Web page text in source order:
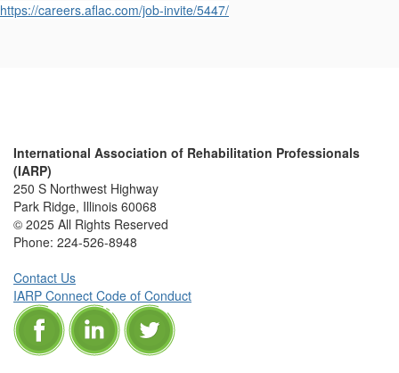
https://careers.aflac.com/job-invite/5447/
International Association of Rehabilitation Professionals
(IARP)
250 S Northwest Highway
Park Ridge, Illinois 60068
© 2025 All Rights Reserved
Phone: 224-526-8948
Contact Us
IARP Connect Code of Conduct